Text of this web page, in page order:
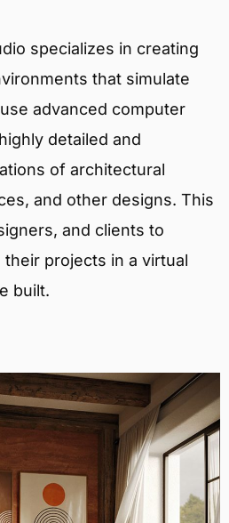
specializes in creating
that simulate
advanced computer
detailed and
of architectural
and other designs. This
and clients to
projects in a virtual
built.